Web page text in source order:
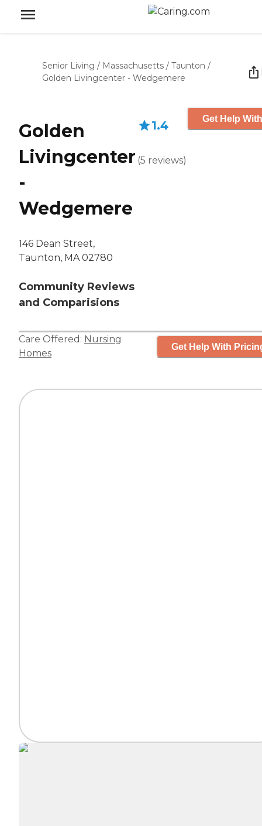
Senior Living / Massachusetts / Taunton /
Golden Livingcenter - Wedgemere
Golden
Livingcenter
-
Wedgemere
146 Dean Street,
Taunton, MA 02780
Community Reviews
and Comparisions
1.4
(5 reviews)
Get Help
Care Offered: Nursing
Homes
Get Help With